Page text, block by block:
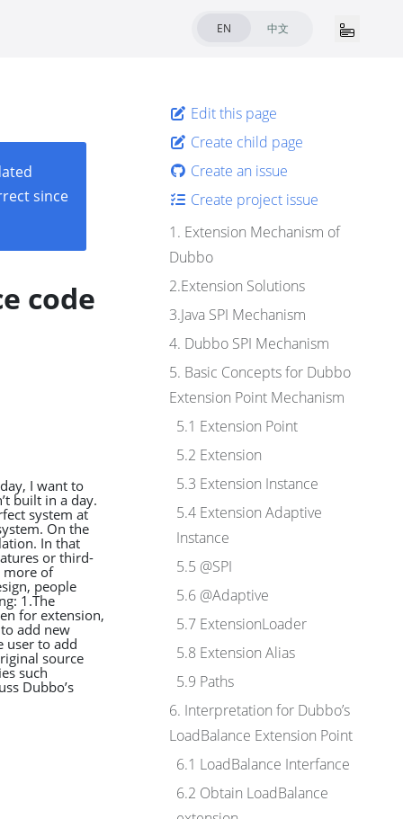
EN 中文
since
code
I want to
built in a day.
system at
On the
In that
or third-
more of
people
1.The
for extension,
add new
user to add
source
such
Dubbo’s
Edit this page
Create child page
Create an issue
Create project issue
1. Extension Mechanism of
Dubbo
2.Extension Solutions
3.Java SPI Mechanism
4. Dubbo SPI Mechanism
5. Basic Concepts for Dubbo
Extension Point Mechanism
5.1 Extension Point
5.2 Extension
5.3 Extension Instance
5.4 Extension Adaptive
Instance
5.5 @SPI
5.6 @Adaptive
5.7 ExtensionLoader
5.8 Extension Alias
5.9 Paths
6. Interpretation for Dubbo’s
LoadBalance Extension Point
6.1 LoadBalance Interfance
6.2 Obtain LoadBalance